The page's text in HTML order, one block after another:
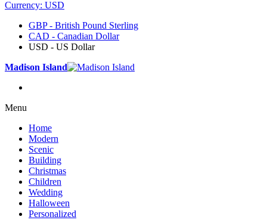
Currency: USD
GBP - British Pound Sterling
CAD - Canadian Dollar
USD - US Dollar
Madison Island
Menu
Home
Modern
Scenic
Building
Christmas
Children
Wedding
Halloween
Personalized